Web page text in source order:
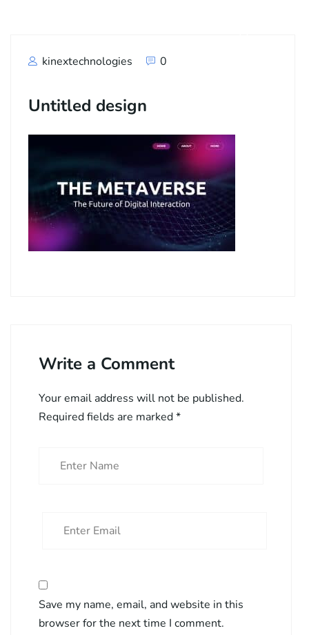
kinextechnologies 0
Untitled design
Write a Comment
Your email address will not be published.
Required fields are marked*
Save my name, email, and website in this
browser for the next time I comment.